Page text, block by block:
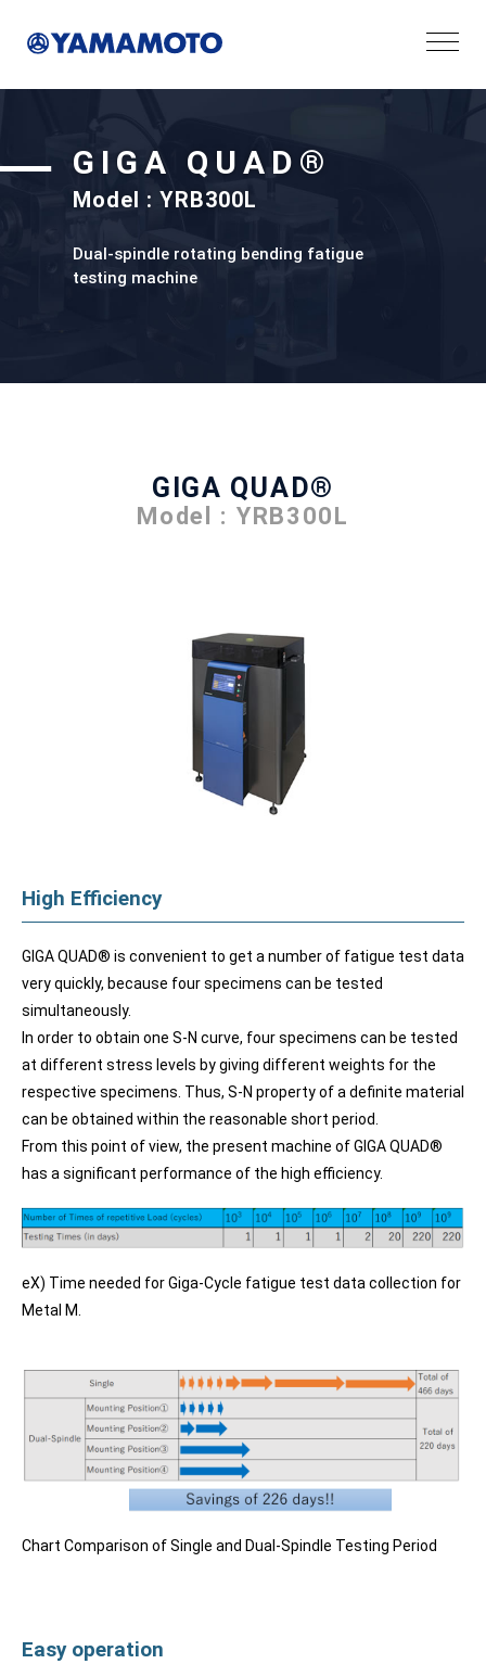
GIGA QUAD®
Model : YRB300L
Dual-spindle rotating bending fatigue
testing machine
GIGA QUAD®
Model : YRB300L
High Efficiency
GIGA QUAD® is convenient to get a number of fatigue test data
very quickly, because four specimens can be tested
simultaneously.
In order to obtain one S-N curve, four specimens can be tested
at different stress levels by giving different weights for the
respective specimens. Thus, S-N property of a definite material
can be obtained within the reasonable short period.
From this point of view, the present machine of GIGA QUAD®
has a significant performance of the high efficiency.
eX) Time needed for Giga-Cycle fatigue test data collection for
Metal M.
Chart Comparison of Single and Dual-Spindle Testing Period
Easy operation